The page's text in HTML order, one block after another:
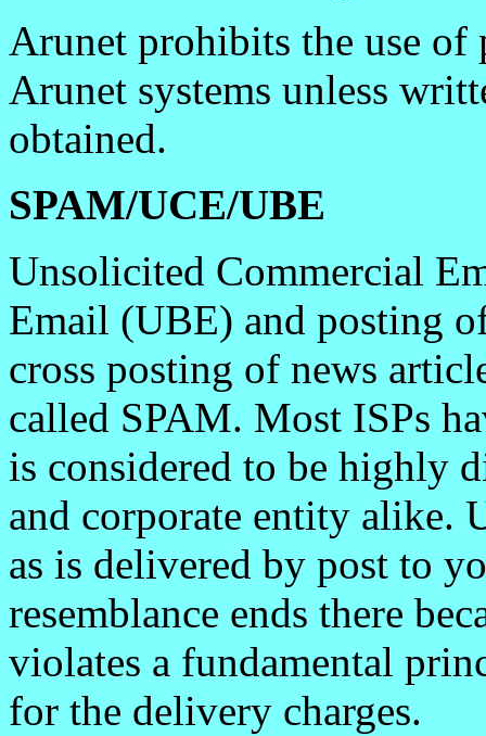
Arunet prohibits the use
Arunet systems unless
obtained.
SPAM/UCE/UBE
Unsolicited Commercial
Email (UBE) and posting
cross posting of news
called SPAM. Most ISPs
is considered to be highly
and corporate entity alike.
as is delivered by post to
resemblance ends there
violates a fundamental
for the delivery charges.